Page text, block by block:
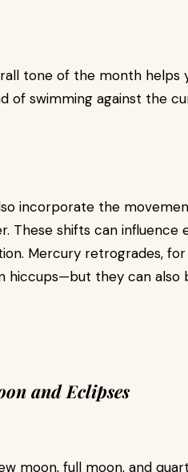
tone of the month helps
of swimming against the
incorporate the
These shifts can
Mercury retrogrades,
hiccups—but they can
and Eclipses
moon, full moon, and